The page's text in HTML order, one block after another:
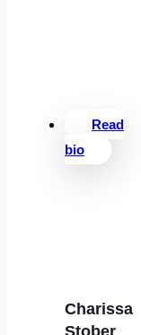
Read
bio
Charissa